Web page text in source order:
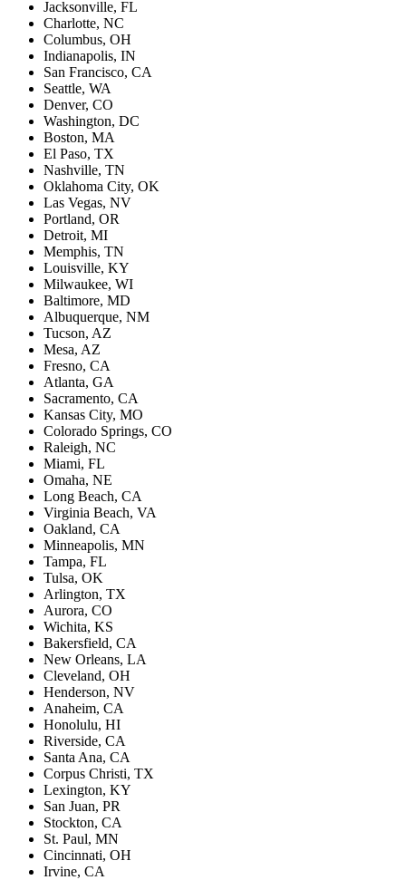
Jacksonville, FL
Charlotte, NC
Columbus, OH
Indianapolis, IN
San Francisco, CA
Seattle, WA
Denver, CO
Washington, DC
Boston, MA
El Paso, TX
Nashville, TN
Oklahoma City, OK
Las Vegas, NV
Portland, OR
Detroit, MI
Memphis, TN
Louisville, KY
Milwaukee, WI
Baltimore, MD
Albuquerque, NM
Tucson, AZ
Mesa, AZ
Fresno, CA
Atlanta, GA
Sacramento, CA
Kansas City, MO
Colorado Springs, CO
Raleigh, NC
Miami, FL
Omaha, NE
Long Beach, CA
Virginia Beach, VA
Oakland, CA
Minneapolis, MN
Tampa, FL
Tulsa, OK
Arlington, TX
Aurora, CO
Wichita, KS
Bakersfield, CA
New Orleans, LA
Cleveland, OH
Henderson, NV
Anaheim, CA
Honolulu, HI
Riverside, CA
Santa Ana, CA
Corpus Christi, TX
Lexington, KY
San Juan, PR
Stockton, CA
St. Paul, MN
Cincinnati, OH
Irvine, CA